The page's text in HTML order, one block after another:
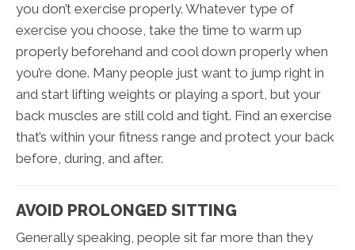
you don’t exercise properly. Whatever type of
exercise you choose, take the time to warm up
properly beforehand and cool down properly when
you’re done. Many people just want to jump right in
and start lifting weights or playing a sport, but your
back muscles are still cold and tight. Find an exercise
that’s within your fitness range and protect your back
before, during, and after.
AVOID PROLONGED SITTING
Generally speaking, people sit far more than they